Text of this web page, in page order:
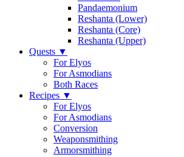
Pandaemonium
Reshanta (Lower)
Reshanta (Core)
Reshanta (Upper)
Quests ▼
For Elyos
For Asmodians
Both Races
Recipes ▼
For Elyos
For Asmodians
Conversion
Weaponsmithing
Armorsmithing